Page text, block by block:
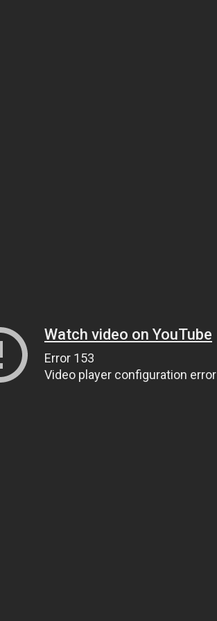
Watch video on YouTube
Error 153
Video player configuration error